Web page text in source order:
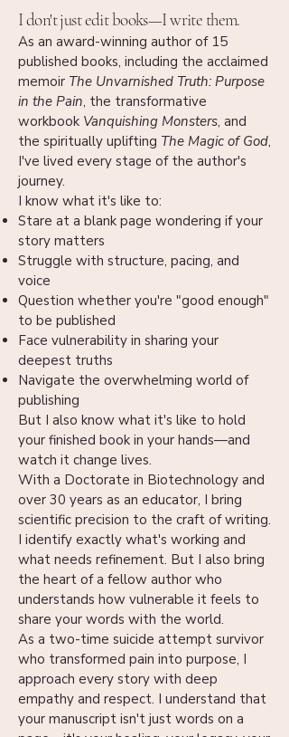
I don't just edit books—I write them.
As an award-winning author of 15
published books, including the acclaimed
memoir The Unvarnished Truth: Purpose
in the Pain, the transformative
workbook Vanquishing Monsters, and
the spiritually uplifting The Magic of God,
I've lived every stage of the author's
journey.
I know what it's like to:
Stare at a blank page wondering if your
story matters
Struggle with structure, pacing, and
voice
Question whether you're "good enough"
to be published
Face vulnerability in sharing your
deepest truths
Navigate the overwhelming world of
publishing
But I also know what it's like to hold
your finished book in your hands—and
watch it change lives.
With a Doctorate in Biotechnology and
over 30 years as an educator, I bring
scientific precision to the craft of writing.
I identify exactly what's working and
what needs refinement. But I also bring
the heart of a fellow author who
understands how vulnerable it feels to
share your words with the world.
As a two-time suicide attempt survivor
who transformed pain into purpose, I
approach every story with deep
empathy and respect. I understand that
your manuscript isn't just words on a